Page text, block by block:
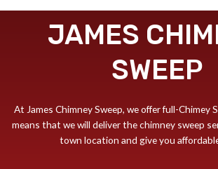
JAMES
SWEEP
At James Chimney Sweep, we offer full-Chimey
means that we will deliver the chimney sweep
town location and give you